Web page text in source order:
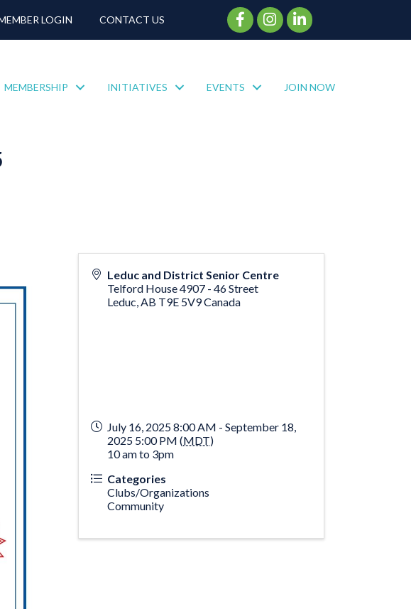
LOGIN CONTACT US Facebook Icon
Instagram Icon
MEMBERSHIP INITIATIVES EVENTS JOIN NOW
Leduc and District Senior Centre
Telford House 4907 - 46 Street
Leduc,AB T9E 5V9Canada
July 16, 2025 8:00 AM - September 18,
2025 5:00 PM (MDT)
10 am to 3pm
Categories
Clubs/Organizations
Community